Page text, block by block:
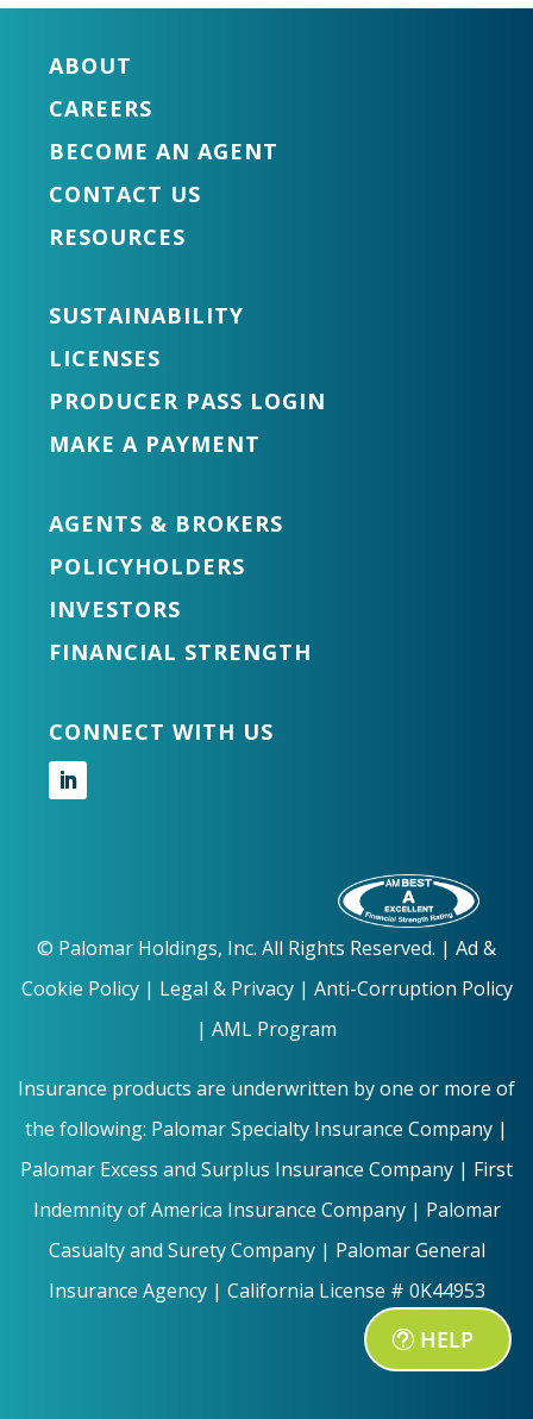
ABOUT
CAREERS
BECOME AN AGENT
CONTACT US
RESOURCES
SUSTAINABILITY
LICENSES
PRODUCER PASS LOGIN
MAKE A PAYMENT
AGENTS & BROKERS
POLICYHOLDERS
INVESTORS
FINANCIAL STRENGTH
CONNECT WITH US
© Palomar Holdings, Inc. All Rights Reserved. | Ad &
Cookie Policy| Legal & Privacy | Anti-Corruption Policy
| AML Program
Insurance products are underwritten by one or more of
the following: Palomar Specialty Insurance Company |
Palomar Excess and Surplus Insurance Company | First
Indemnity of America Insurance Company | Palomar
Casualty and Surety Company | Palomar General
Insurance Agency | California License # 0K44953
HELP